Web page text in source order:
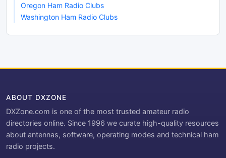
Oregon Ham Radio Clubs
Washington Ham Radio Clubs
ABOUT DXZONE
DXZone.com is one of the most trusted amateur radio
directories online. Since 1996 we curate high-quality resources
about antennas, software, operating modes and technical ham
radio projects.